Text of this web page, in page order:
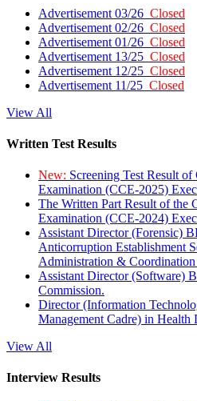
Advertisement 03/26 Closed
Advertisement 02/26 Closed
Advertisement 01/26 Closed
Advertisement 13/25 Closed
Advertisement 12/25 Closed
Advertisement 11/25 Closed
View All
Written Test Results
New: Screening Test Result
Examination (CCE-2025)
The Written Part Result of the
Examination (CCE-2024)
Assistant Director (Forensic)
Anticorruption Establishment
Administration & Coordination
Assistant Director (Software)
Commission.
Director (Information
Management Cadre) in Health
View All
Interview Results